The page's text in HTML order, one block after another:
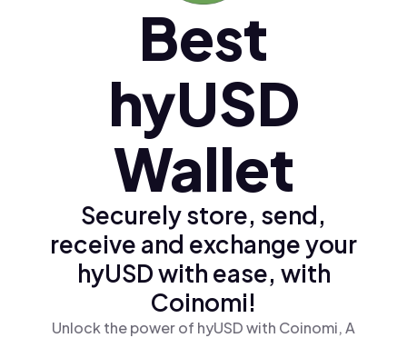
Best
hyUSD
Wallet
Securely store, send,
receive and exchange your
hyUSD with ease, with
Coinomi!
Unlock the power of hyUSD with Coinomi, A